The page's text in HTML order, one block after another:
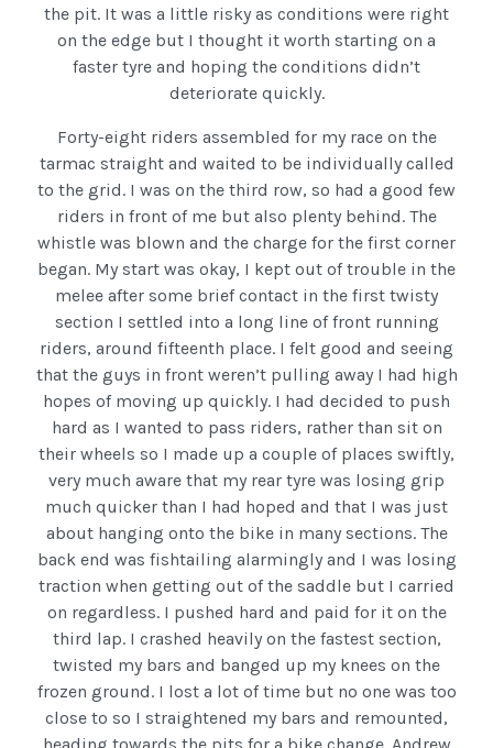
the pit. It was a little risky as conditions were right
on the edge but I thought it worth starting on a
faster tyre and hoping the conditions didn’t
deteriorate quickly.
Forty-eight riders assembled for my race on the
tarmac straight and waited to be individually called
to the grid. I was on the third row, so had a good few
riders in front of me but also plenty behind. The
whistle was blown and the charge for the first corner
began. My start was okay, I kept out of trouble in the
melee after some brief contact in the first twisty
section I settled into a long line of front running
riders, around fifteenth place. I felt good and seeing
that the guys in front weren’t pulling away I had high
hopes of moving up quickly. I had decided to push
hard as I wanted to pass riders, rather than sit on
their wheels so I made up a couple of places swiftly,
very much aware that my rear tyre was losing grip
much quicker than I had hoped and that I was just
about hanging onto the bike in many sections. The
back end was fishtailing alarmingly and I was losing
traction when getting out of the saddle but I carried
on regardless. I pushed hard and paid for it on the
third lap. I crashed heavily on the fastest section,
twisted my bars and banged up my knees on the
frozen ground. I lost a lot of time but no one was too
close to so I straightened my bars and remounted,